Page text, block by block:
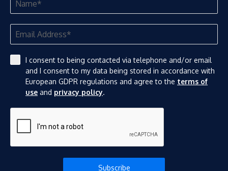
I consent to being contacted via telephone and/or email
and I consent to my data being stored in accordance with
European GDPR regulations and agree to the terms of
use and privacy policy.
Subscribe